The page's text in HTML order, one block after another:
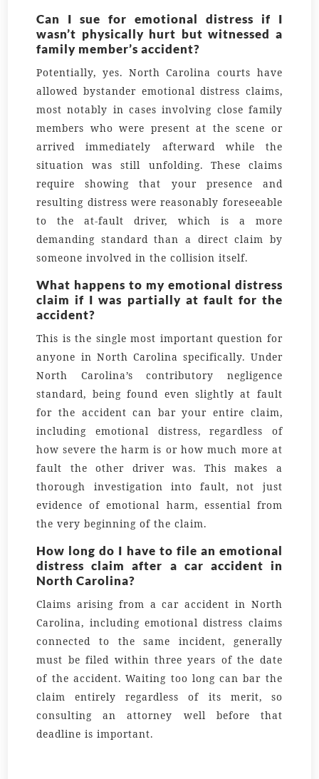
Can I sue for emotional distress if I
wasn’t physically hurt but witnessed a
family member’s accident?
Potentially, yes. North Carolina courts have
allowed bystander emotional distress claims,
most notably in cases involving close family
members who were present at the scene or
arrived immediately afterward while the
situation was still unfolding. These claims
require showing that your presence and
resulting distress were reasonably foreseeable
to the at-fault driver, which is a more
demanding standard than a direct claim by
someone involved in the collision itself.
What happens to my emotional distress
claim if I was partially at fault for the
accident?
This is the single most important question for
anyone in North Carolina specifically. Under
North Carolina’s contributory negligence
standard, being found even slightly at fault
for the accident can bar your entire claim,
including emotional distress, regardless of
how severe the harm is or how much more at
fault the other driver was. This makes a
thorough investigation into fault, not just
evidence of emotional harm, essential from
the very beginning of the claim.
How long do I have to file an emotional
distress claim after a car accident in
North Carolina?
Claims arising from a car accident in North
Carolina, including emotional distress claims
connected to the same incident, generally
must be filed within three years of the date
of the accident. Waiting too long can bar the
claim entirely regardless of its merit, so
consulting an attorney well before that
deadline is important.